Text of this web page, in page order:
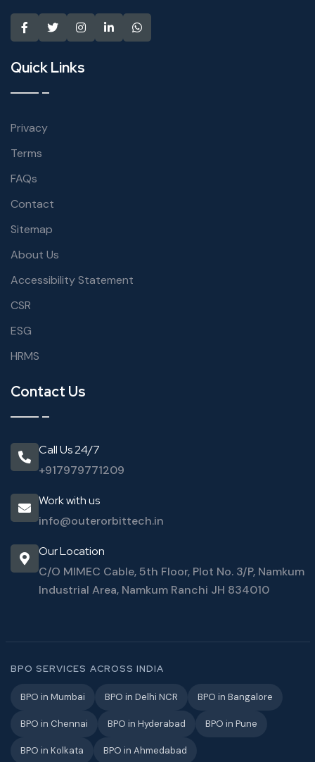
Quick Links
Privacy
Terms
FAQs
Contact
Sitemap
About Us
Accessibility Statement
CSR
ESG
HRMS
Contact Us
Call Us 24/7
+917979771209
Work with us
info@outerorbittech.in
Our Location
C/O MIMEC Cable, 5th Floor, Plot No. 3/P, Namkum
Industrial Area, Namkum Ranchi JH 834010
BPO SERVICES ACROSS INDIA
BPO in Mumbai BPO in Delhi NCR BPO in Bangalore
BPO in Chennai BPO in Hyderabad BPO in Pune
BPO in Kolkata BPO in Ahmedabad